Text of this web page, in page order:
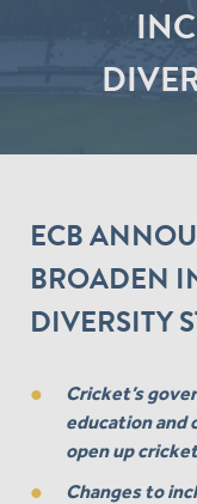
ECB
BROADEN
DIVERSITY
Cricket’s
education and
open up
Changes to